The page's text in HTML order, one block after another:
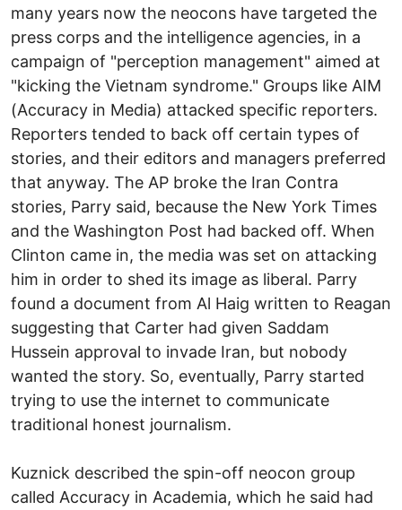
many years now the neocons have targeted the
press corps and the intelligence agencies, in a
campaign of "perception management" aimed at
"kicking the Vietnam syndrome." Groups like AIM
(Accuracy in Media) attacked specific reporters.
Reporters tended to back off certain types of
stories, and their editors and managers preferred
that anyway. The AP broke the Iran Contra
stories, Parry said, because the New York Times
and the Washington Post had backed off. When
Clinton came in, the media was set on attacking
him in order to shed its image as liberal. Parry
found a document from Al Haig written to Reagan
suggesting that Carter had given Saddam
Hussein approval to invade Iran, but nobody
wanted the story. So, eventually, Parry started
trying to use the internet to communicate
traditional honest journalism.
Kuznick described the spin-off neocon group
called Accuracy in Academia, which he said had